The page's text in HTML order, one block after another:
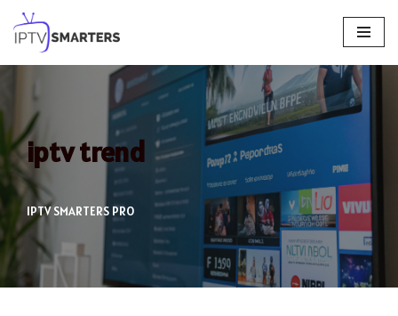
Skip
to
iptv trend
IPTV SMARTERS PRO